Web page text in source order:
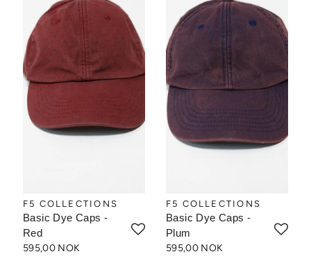
F5 COLLECTIONS
Basic Dye Caps -
Red
595,00 NOK
F5 COLLECTIONS
Basic Dye Caps -
Plum
595,00 NOK